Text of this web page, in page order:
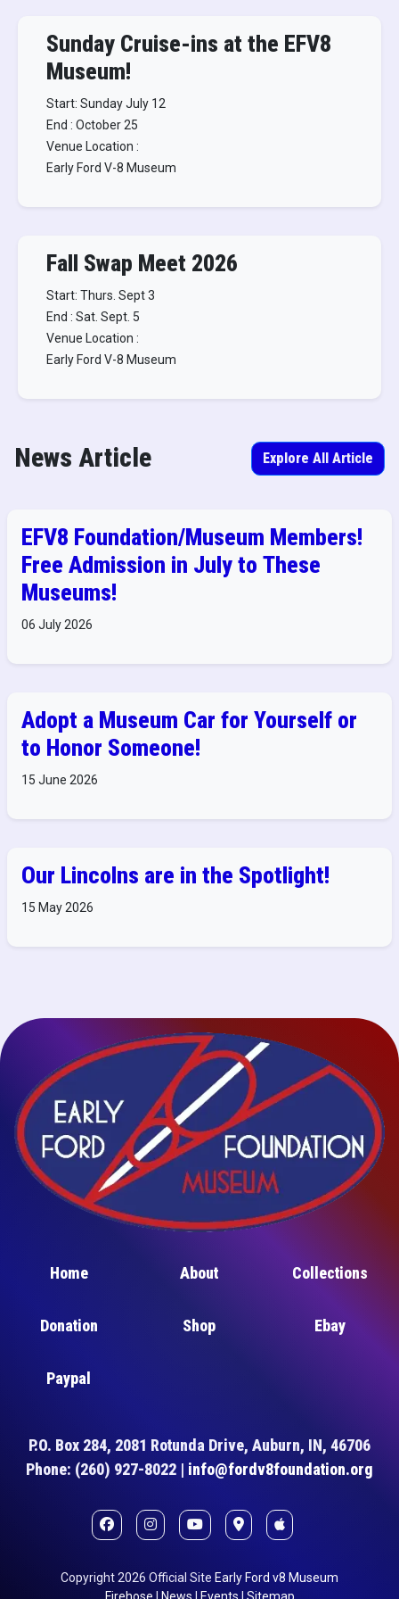
Sunday Cruise-ins at the EFV8
Museum!
Start: Sunday July 12
End : October 25
Venue Location :
Early Ford V-8 Museum
Fall Swap Meet 2026
Start: Thurs. Sept 3
End : Sat. Sept. 5
Venue Location :
Early Ford V-8 Museum
News Article Explore All Article
EFV8 Foundation/Museum Members!
Free Admission in July to These
Museums!
06 July 2026
Adopt a Museum Car for Yourself or
to Honor Someone!
15 June 2026
Our Lincolns are in the Spotlight!
15 May 2026
Home About Collections
Donation Shop Ebay
Paypal
P.O. Box 284, 2081 Rotunda Drive, Auburn, IN, 46706
Phone: (260) 927-8022 | info@fordv8foundation.org
Copyright2026 Official Site Early Ford v8 Museum